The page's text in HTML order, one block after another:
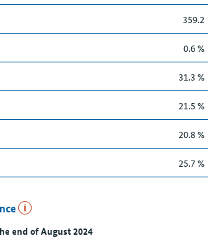
359.2
0.6 %
31.3 %
21.5 %
20.8 %
25.7 %
end of August 2024